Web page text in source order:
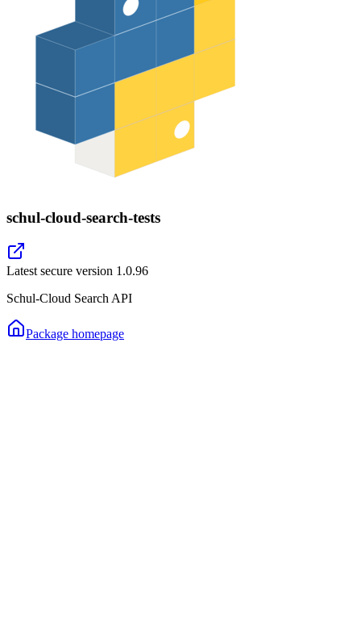
schul-cloud-search-tests
Latest secure version 1.0.96
Schul-Cloud Search API
Package homepage